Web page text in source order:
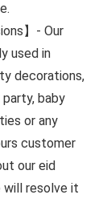
】- Our
used in
decorations,
baby
or any
customer
our eid
will resolve it